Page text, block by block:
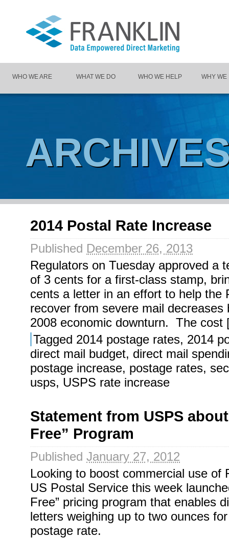
WHO WE ARE WHAT WE DO WHO WE HELP WHY WE
2014 Postal Rate Increase
Published December 26, 2013
Regulators on Tuesday approved a
of 3 cents for a first-class stamp,
cents a letter in an effort to help the
recover from severe mail decreases
2008 economic downturn. The
Tagged 2014 postage rates, 2014
direct mail budget, direct mail
postage increase, postage rates,
usps, USPS rate increase
Statement from USPS
Free” Program
Published January 27, 2012
Looking to boost commercial use of
US Postal Service this week
Free” pricing program that enables
letters weighing up to two ounces
postage rate.